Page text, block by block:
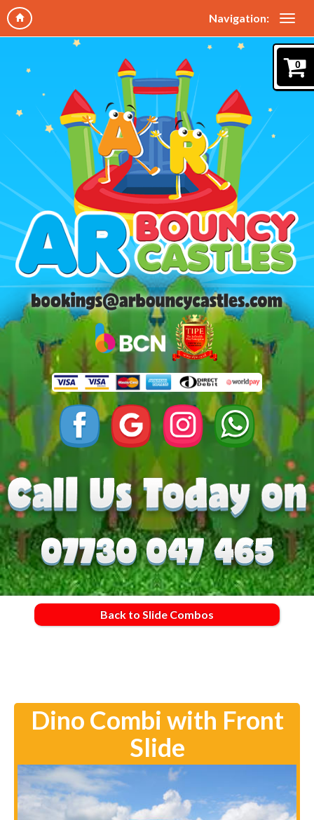
Navigation:
0
Back to Slide Combos
Dino Combi with Front
Slide